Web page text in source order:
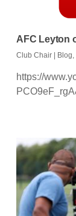
AFC Leyton
Club Chair | Blog
https://